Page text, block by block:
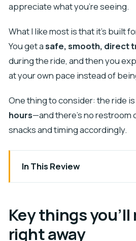
appreciate what you’re seeing.
What I like most is that it’s built
You get asafe, smooth, direct
during the ride, and then you
at your own pace instead of
One thing to consider: the ride
hours—and there’s no restroom
snacks and timing accordingly.
In This Review
Key things you’ll notice right
day
The ride: A/C comfort, bottled
Key things
right away